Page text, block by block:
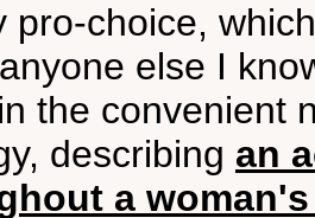
pro-choice,
else I
the convenient
describing an
a